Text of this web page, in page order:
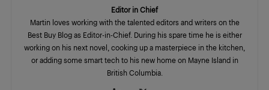
Editor in Chief
Martin loves working with the talented editors and writers on the
Best Buy Blog as Editor-in-Chief. During his spare time he is either
working on his next novel, cooking up a masterpiece in the kitchen,
or adding some smart tech to his new home on Mayne Island in
British Columbia.